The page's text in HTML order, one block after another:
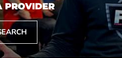
PROVIDER